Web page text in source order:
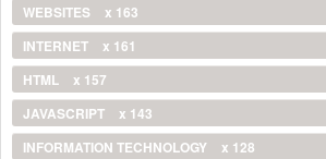
WEBSITES
x 163
INTERNET
x 161
HTML
x 157
JAVASCRIPT
x 143
INFORMATION TECHNOLOGY
x 128